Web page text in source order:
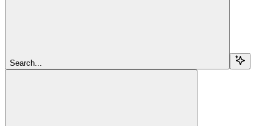
Search...